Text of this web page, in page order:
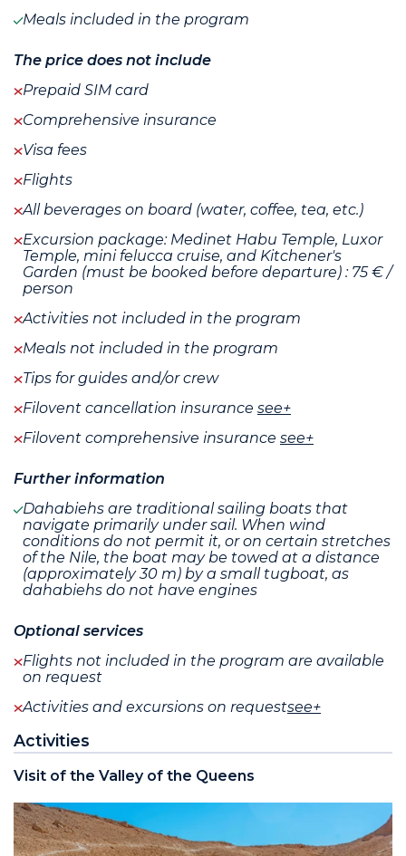
Meals included in the program
The price does not include
Prepaid SIM card
Comprehensive insurance
Visa fees
Flights
All beverages on board (water, coffee, tea, etc.)
Excursion package: Medinet Habu Temple, Luxor
Temple, mini felucca cruise, and Kitchener's
Garden (must be booked before departure) : 75 € /
person
Activities not included in the program
Meals not included in the program
Tips for guides and/or crew
Filovent cancellation insurance see+
Filovent comprehensive insurance see+
Further information
Dahabiehs are traditional sailing boats that
navigate primarily under sail. When wind
conditions do not permit it, or on certain stretches
of the Nile, the boat may be towed at a distance
(approximately 30 m) by a small tugboat, as
dahabiehs do not have engines
Optional services
Flights not included in the program are available
on request
Activities and excursions on requestsee+
Activities
Visit of the Valley of the Queens